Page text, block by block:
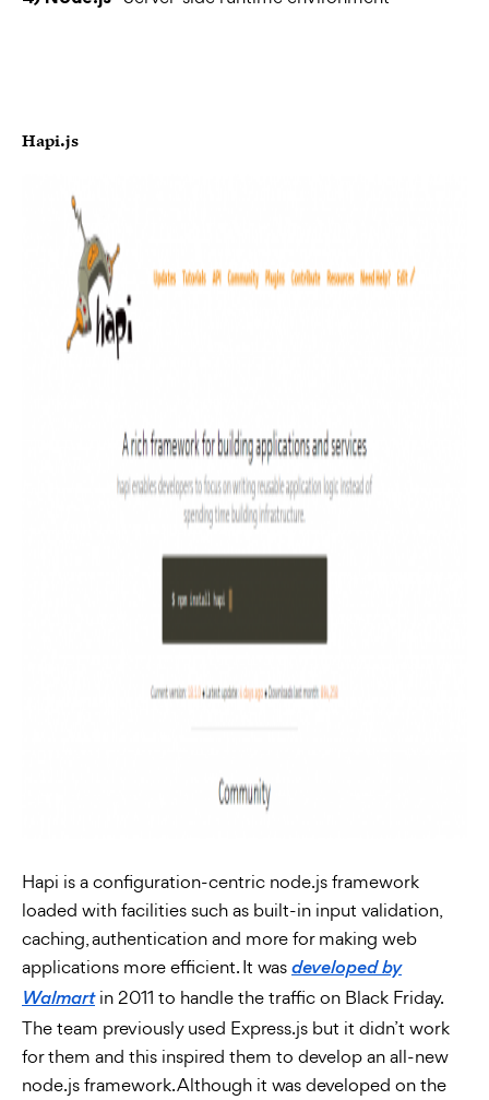
Hapi.js
Hapi is a configuration-centric node.js framework
loaded with facilities such as built-in input validation,
caching, authentication and more for making web
applications more efficient. It was developed by
Walmartin 2011 to handle the traffic on Black Friday.
The team previously used Express.js but it didn’t work
for them and this inspired them to develop an all-new
node.js framework. Although it was developed on the